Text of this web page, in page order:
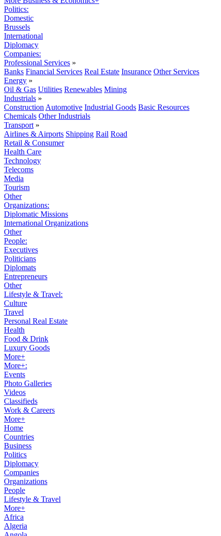
Politics:
Domestic
Brussels
International
Diplomacy
Companies:
Professional Services »
Banks Financial Services Real Estate Insurance Other Services
Energy »
Oil & Gas Utilities Renewables Mining
Industrials »
Construction Automotive Industrial Goods Basic Resources
Chemicals Other Industrials
Transport »
Airlines & Airports Shipping Rail Road
Retail & Consumer
Health Care
Technology
Telecoms
Media
Tourism
Other
Organizations:
Diplomatic Missions
International Organizations
Other
People:
Executives
Politicians
Diplomats
Entrepreneurs
Other
Lifestyle & Travel:
Culture
Travel
Personal Real Estate
Health
Food & Drink
Luxury Goods
More+
More+:
Events
Photo Galleries
Videos
Classifieds
Work & Careers
More+
Home
Countries
Business
Politics
Diplomacy
Companies
Organizations
People
Lifestyle & Travel
More+
Africa
Algeria